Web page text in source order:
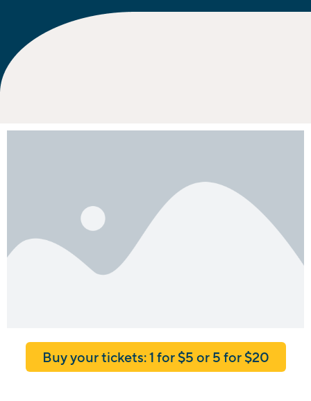
Buy your tickets: 1 for $5 or 5 for $20